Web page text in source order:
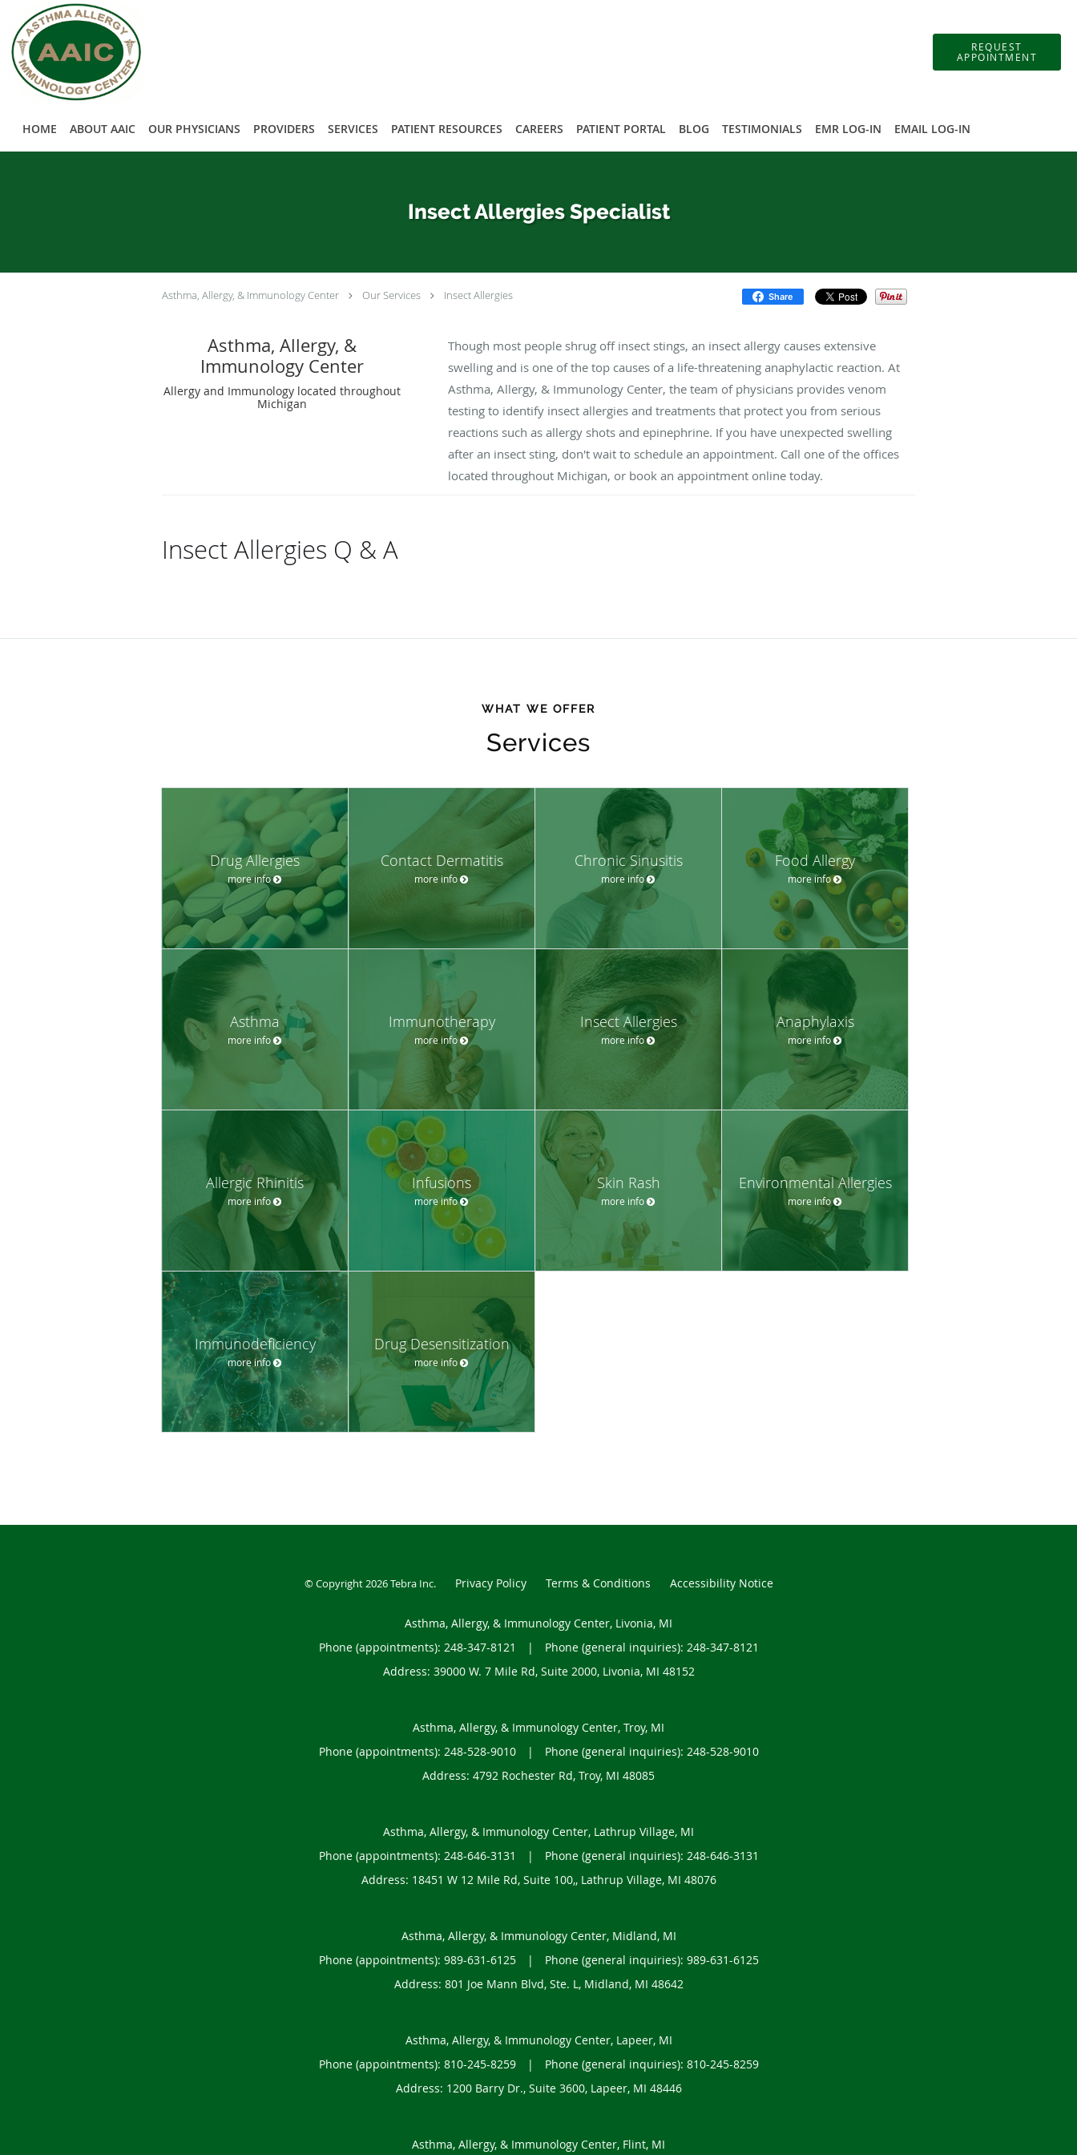
Skip to main content
REQUEST
APPOINTMENT
HOME ABOUT AAIC OUR PHYSICIANS PROVIDERS SERVICES PATIENT RESOURCES CAREERS PATIENT PORTAL BLOG TESTIMONIALS EMR LOG-IN EMAIL LOG-IN
Insect Allergies Specialist
Asthma, Allergy, & Immunology Center Our Services Insect Allergies Share
Asthma, Allergy, &
Immunology Center
Allergy and Immunology located throughout
Michigan
Though most people shrug off insect stings, an insect allergy causes extensive
swelling and is one of the top causes of a life-threatening anaphylactic reaction. At
Asthma, Allergy, & Immunology Center, the team of physicians provides venom
testing to identify insect allergies and treatments that protect you from serious
reactions such as allergy shots and epinephrine. If you have unexpected swelling
after an insect sting, don't wait to schedule an appointment. Call one of the offices
located throughout Michigan, or book an appointment online today.
Insect Allergies Q & A
WHAT WE OFFER
Services
Drug Allergies
more info
Contact Dermatitis
more info
Chronic Sinusitis
more info
Food Allergy
more info
Asthma
more info
Immunotherapy
more info
Insect Allergies
more info
Anaphylaxis
more info
Allergic Rhinitis
more info
Infusions
more info
Skin Rash
more info
Environmental Allergies
more info
Immunodeficiency
more info
Drug Desensitization
more info
© Copyright 2026Tebra Inc. Privacy Policy Terms & Conditions Accessibility Notice
Asthma, Allergy, & Immunology Center, Livonia, MI
Phone (appointments): 248-347-8121 |
Phone (general inquiries): 248-347-8121
Address: 39000 W. 7 Mile Rd, Suite 2000, Livonia, MI 48152
Asthma, Allergy, & Immunology Center, Troy, MI
Phone (appointments): 248-528-9010 |
Phone (general inquiries): 248-528-9010
Address: 4792 Rochester Rd, Troy, MI 48085
Asthma, Allergy, & Immunology Center, Lathrup Village, MI
Phone (appointments): 248-646-3131 |
Phone (general inquiries): 248-646-3131
Address: 18451 W 12 Mile Rd, Suite 100,, Lathrup Village, MI 48076
Asthma, Allergy, & Immunology Center, Midland, MI
Phone (appointments): 989-631-6125 |
Phone (general inquiries): 989-631-6125
Address: 801 Joe Mann Blvd, Ste. L, Midland, MI 48642
Asthma, Allergy, & Immunology Center, Lapeer, MI
Phone (appointments): 810-245-8259 |
Phone (general inquiries): 810-245-8259
Address: 1200 Barry Dr., Suite 3600, Lapeer, MI 48446
Asthma, Allergy, & Immunology Center, Flint, MI